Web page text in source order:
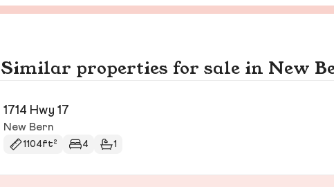
Similar properties for sale in New
1714 Hwy 17
New Bern
1104ft² 4 1